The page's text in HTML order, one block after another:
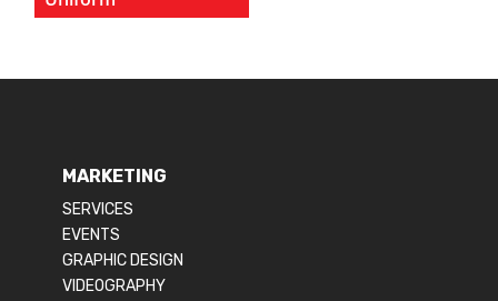
MARKETING
SERVICES
EVENTS
GRAPHIC DESIGN
VIDEOGRAPHY